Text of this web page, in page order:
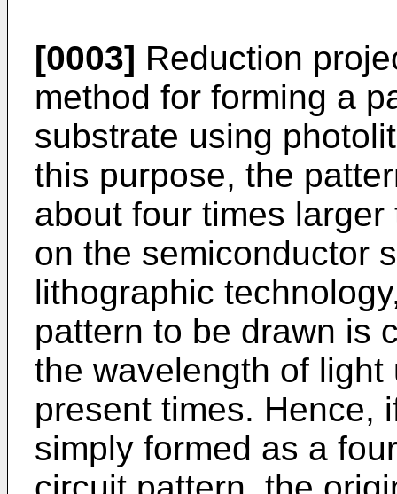
[0003] Reduction
method for forming a
substrate using
this purpose, the
about four times
on the semiconductor
lithographic
pattern to be drawn is
the wavelength of
present times. Hence,
simply formed as a